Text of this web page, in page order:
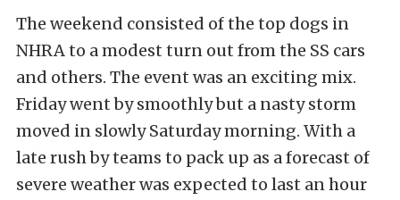
The weekend consisted of the top dogs in
NHRA to a modest turn out from the SS cars
and others. The event was an exciting mix.
Friday went by smoothly but a nasty storm
moved in slowly Saturday morning. With a
late rush by teams to pack up as a forecast of
severe weather was expected to last an hour